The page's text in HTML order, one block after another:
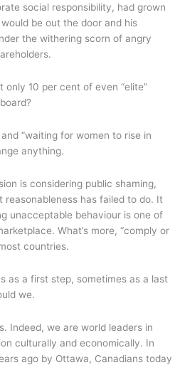
social responsibility, had grown
be out the door and his
the withering scorn of angry
10 per cent of even “elite”
“waiting for women to rise in
anything.
is considering public shaming,
reasonableness has failed to do. It
unacceptable behaviour is one of
What’s more, “comply or
countries.
as a first step, sometimes as a last
we.
Indeed, we are world leaders in
culturally and economically. In
ago by Ottawa, Canadians today